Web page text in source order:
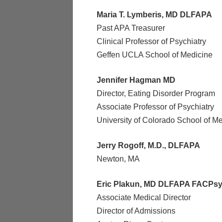
Maria T. Lymberis, MD DLFAPA
Past APA Treasurer
Clinical Professor of Psychiatry
Geffen UCLA School of Medicine
Jennifer Hagman MD
Director, Eating Disorder Program
Associate Professor of Psychiatry
University of Colorado School of
Jerry Rogoff, M.D., DLFAPA
Newton, MA
Eric Plakun, MD DLFAPA
Associate Medical Director
Director of Admissions